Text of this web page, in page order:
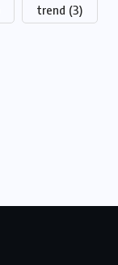
trend (3)